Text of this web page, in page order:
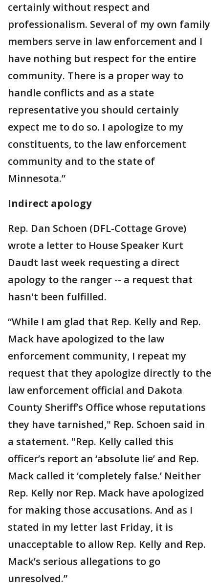
certainly without respect and
professionalism. Several of my own family
members serve in law enforcement and I
have nothing but respect for the entire
community. There is a proper way to
handle conflicts and as a state
representative you should certainly
expect me to do so. I apologize to my
constituents, to the law enforcement
community and to the state of
Minnesota.”
Indirect apology
Rep. Dan Schoen (DFL-Cottage Grove)
wrote a letter to House Speaker Kurt
Daudt last week requesting a direct
apology to the ranger -- a request that
hasn't been fulfilled.
“While I am glad that Rep. Kelly and Rep.
Mack have apologized to the law
enforcement community, I repeat my
request that they apologize directly to the
law enforcement official and Dakota
County Sheriff’s Office whose reputations
they have tarnished," Rep. Schoen said in
a statement. "Rep. Kelly called this
officer’s report an ‘absolute lie’ and Rep.
Mack called it ‘completely false.’ Neither
Rep. Kelly nor Rep. Mack have apologized
for making those accusations. And as I
stated in my letter last Friday, it is
unacceptable to allow Rep. Kelly and Rep.
Mack’s serious allegations to go
unresolved.”